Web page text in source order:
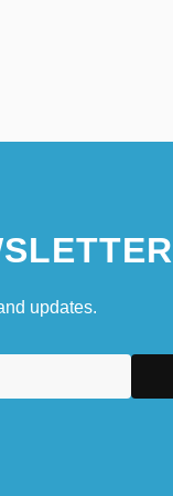
updates.